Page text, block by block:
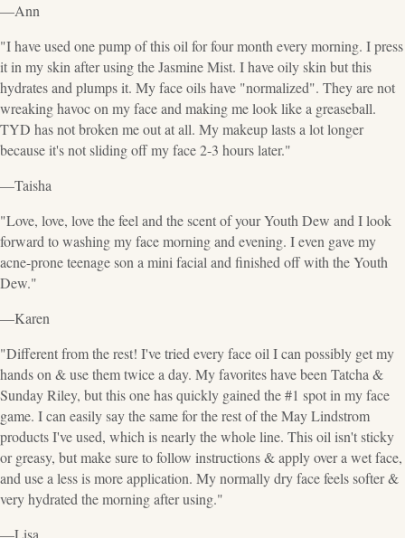
—Ann
"I have used one pump of this oil for four month every morning. I press
it in my skin after using the Jasmine Mist. I have oily skin but this
hydrates and plumps it. My face oils have "normalized". They are not
wreaking havoc on my face and making me look like a greaseball.
TYD has not broken me out at all. My makeup lasts a lot longer
because it's not sliding off my face 2-3 hours later."
—Taisha
"Love, love, love the feel and the scent of your Youth Dew and I look
forward to washing my face morning and evening. I even gave my
acne-prone teenage son a mini facial and finished off with the Youth
Dew."
—Karen
"Different from the rest! I've tried every face oil I can possibly get my
hands on & use them twice a day. My favorites have been Tatcha &
Sunday Riley, but this one has quickly gained the #1 spot in my face
game. I can easily say the same for the rest of the May Lindstrom
products I've used, which is nearly the whole line. This oil isn't sticky
or greasy, but make sure to follow instructions & apply over a wet face,
and use a less is more application. My normally dry face feels softer &
very hydrated the morning after using."
—Lisa